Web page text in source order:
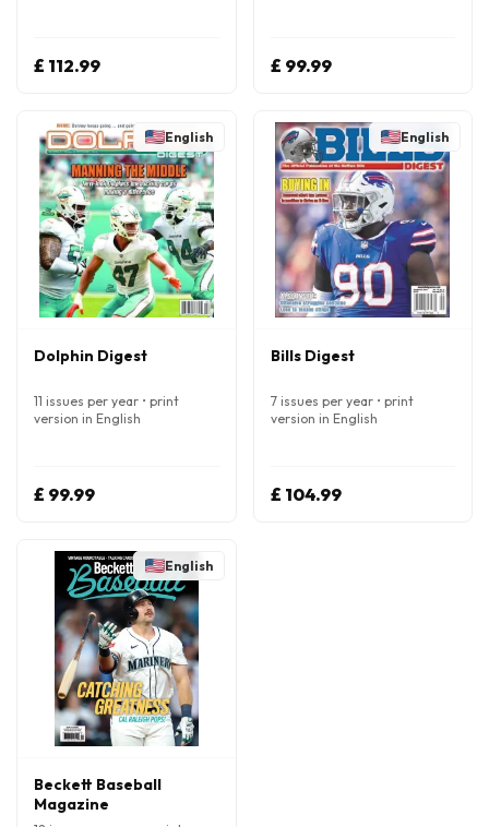
£ 112.99 £ 99.99
English
Dolphin Digest
11 issues per year • print
version in English
£ 99.99
English
Bills Digest
7 issues per year • print
version in English
£ 104.99
English
Beckett Baseball
Magazine